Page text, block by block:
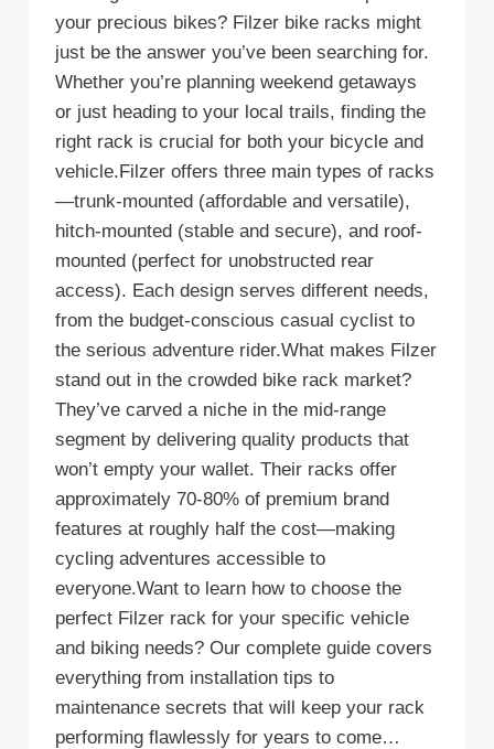
your precious bikes? Filzer bike racks might
just be the answer you’ve been searching for.
Whether you’re planning weekend getaways
or just heading to your local trails, finding the
right rack is crucial for both your bicycle and
vehicle.Filzer offers three main types of racks
—trunk-mounted (affordable and versatile),
hitch-mounted (stable and secure), and roof-
mounted (perfect for unobstructed rear
access). Each design serves different needs,
from the budget-conscious casual cyclist to
the serious adventure rider.What makes Filzer
stand out in the crowded bike rack market?
They’ve carved a niche in the mid-range
segment by delivering quality products that
won’t empty your wallet. Their racks offer
approximately 70-80% of premium brand
features at roughly half the cost—making
cycling adventures accessible to
everyone.Want to learn how to choose the
perfect Filzer rack for your specific vehicle
and biking needs? Our complete guide covers
everything from installation tips to
maintenance secrets that will keep your rack
performing flawlessly for years to come…